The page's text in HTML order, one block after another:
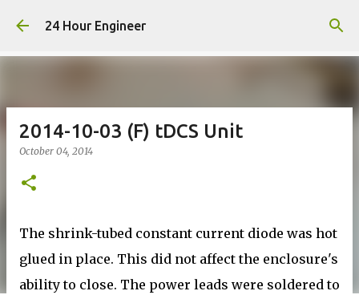
Skip to main content
24 Hour Engineer
2014-10-03 (F) tDCS Unit
October 04, 2014
The shrink-tubed constant current diode was hot
glued in place. This did not affect the enclosure's
ability to close. The power leads were soldered to